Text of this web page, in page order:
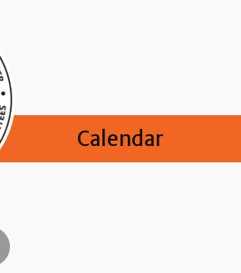
Calendar